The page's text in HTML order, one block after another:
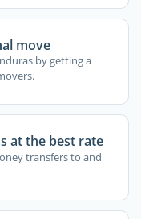
move
by getting a
at the best rate
transfers to and